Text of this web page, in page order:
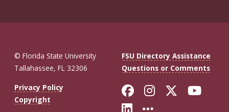
© Florida State University
Tallahassee, FL 32306
FSU Directory Assistance
Questions or Comments
Privacy Policy
Copyright
Like Florida
FollowFollow
Connect with
More FSU